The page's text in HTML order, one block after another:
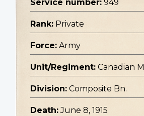
Service number: 949
Rank: Private
Force: Army
Unit/Regiment: Canadian
Division: Composite Bn.
Death: June 8, 1915